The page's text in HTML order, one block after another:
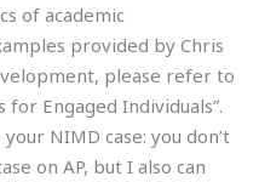
of academic
provided by Chris
please refer to
Engaged Individuals”.
NIMD case: you don’t
on AP, but I also can